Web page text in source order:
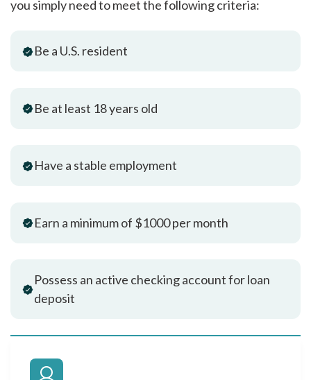
you simply need to meet the following criteria:
Be a U.S. resident
Be at least 18 years old
Have a stable employment
Earn a minimum of $1000 per month
Possess an active checking account for loan
deposit